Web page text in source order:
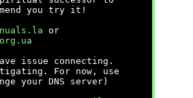
you try it!
or
issue connecting.
For now, use
your DNS server)